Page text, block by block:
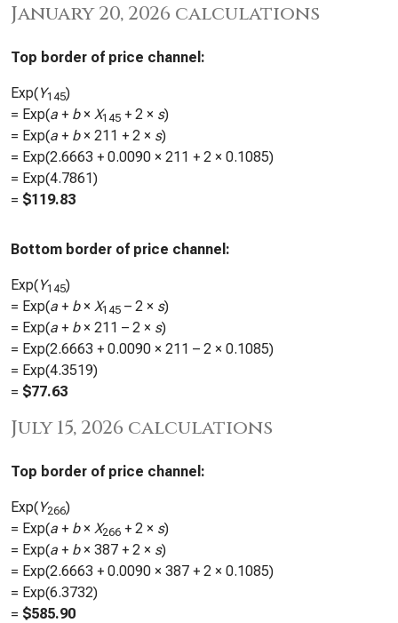
January 20, 2026 calculations
Top border of price channel:
Exp(Y145)
= Exp(a + b× X145 + 2 × s)
= Exp(a + b× 211 + 2 × s)
= Exp(2.6663 + 0.0090 × 211 + 2 × 0.1085)
= Exp(4.7861)
= $119.83
Bottom border of price channel:
Exp(Y145)
= Exp(a + b× X145 – 2 × s)
= Exp(a + b× 211 – 2 × s)
= Exp(2.6663 + 0.0090 × 211 – 2 × 0.1085)
= Exp(4.3519)
= $77.63
July 15, 2026 calculations
Top border of price channel:
Exp(Y266)
= Exp(a + b× X266 + 2 × s)
= Exp(a + b× 387 + 2 × s)
= Exp(2.6663 + 0.0090 × 387 + 2 × 0.1085)
= Exp(6.3732)
= $585.90